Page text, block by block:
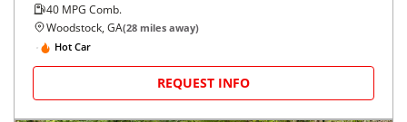
40 MPG Comb.
Woodstock, GA(28 miles away)
Hot Car
REQUEST INFO